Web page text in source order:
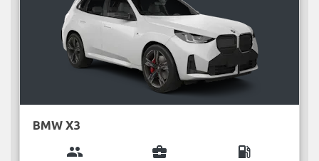
BMW X3
group business_center local_gas_station